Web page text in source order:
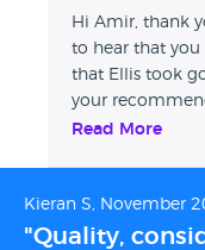
Hi Amir, thank
to hear that you
that Ellis took
your
with the car. If
Read More
Kieran S, November
"Quality,